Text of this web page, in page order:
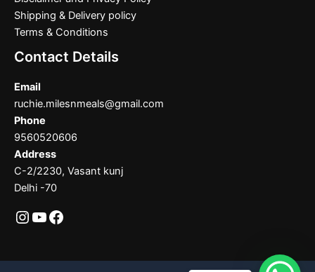
Shipping & Delivery policy
Terms & Conditions
Contact Details
Email
ruchie.milesnmeals@gmail.com
Phone
9560520606
Address
C-2/2230, Vasant kunj
Delhi -70